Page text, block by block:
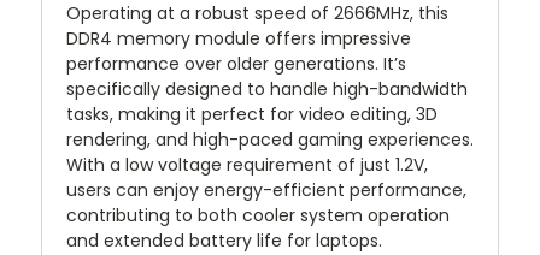
Operating at a robust speed of 2666MHz, this
DDR4 memory module offers impressive
performance over older generations. It’s
specifically designed to handle high-bandwidth
tasks, making it perfect for video editing, 3D
rendering, and high-paced gaming experiences.
With a low voltage requirement of just 1.2V,
users can enjoy energy-efficient performance,
contributing to both cooler system operation
and extended battery life for laptops.